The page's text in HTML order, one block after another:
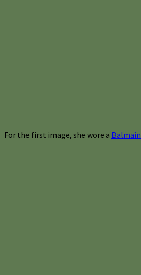
For the first image, she wore a Balmain